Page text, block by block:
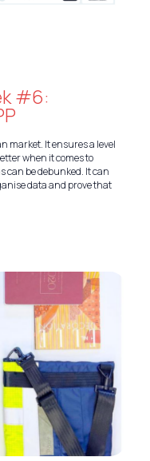
#6:
market. It ensures a level
when it comes to
can be debunked. It can
data and prove that